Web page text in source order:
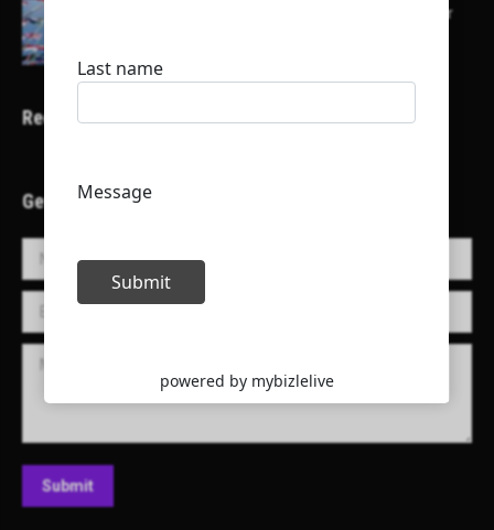
Here is a list of some major embassies in Qatar
Recent Projects
Get in Touch!
Name *
E-mail *
Message
Submit